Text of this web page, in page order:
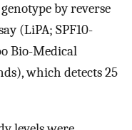
by reverse
(LiPA; SPF10-
Bio-Medical
which detects 25